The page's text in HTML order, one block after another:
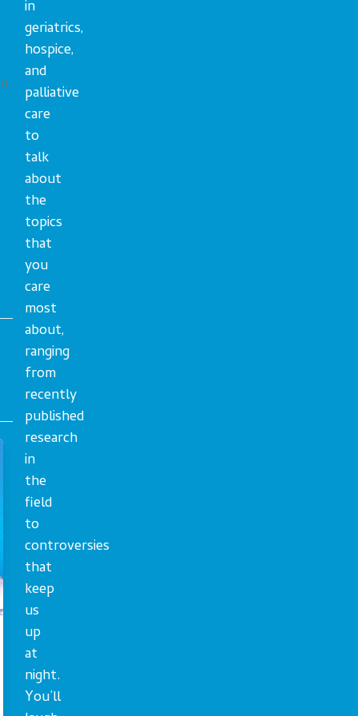
in
geriatrics,
hospice,
and
palliative
care
to
talk
about
the
topics
that
you
care
most
about,
ranging
from
recently
published
research
in
the
field
to
controversies
that
keep
us
up
at
night.
You’ll